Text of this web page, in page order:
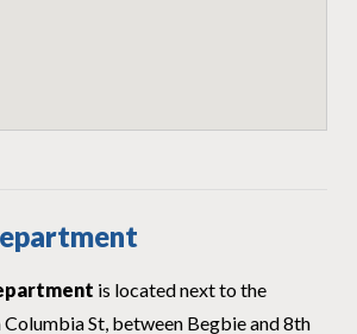
is located next to the
St, between Begbie and 8th